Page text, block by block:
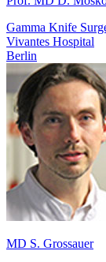
Gamma Knife
Vivantes Hospital
Berlin
MD S. Grossauer